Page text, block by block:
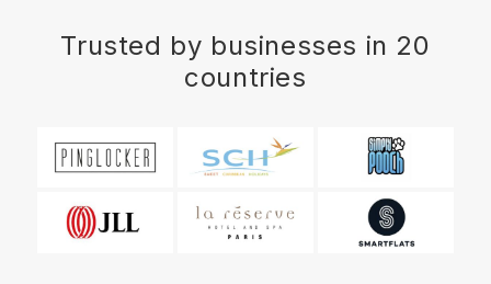
Trusted by businesses in 20
countries